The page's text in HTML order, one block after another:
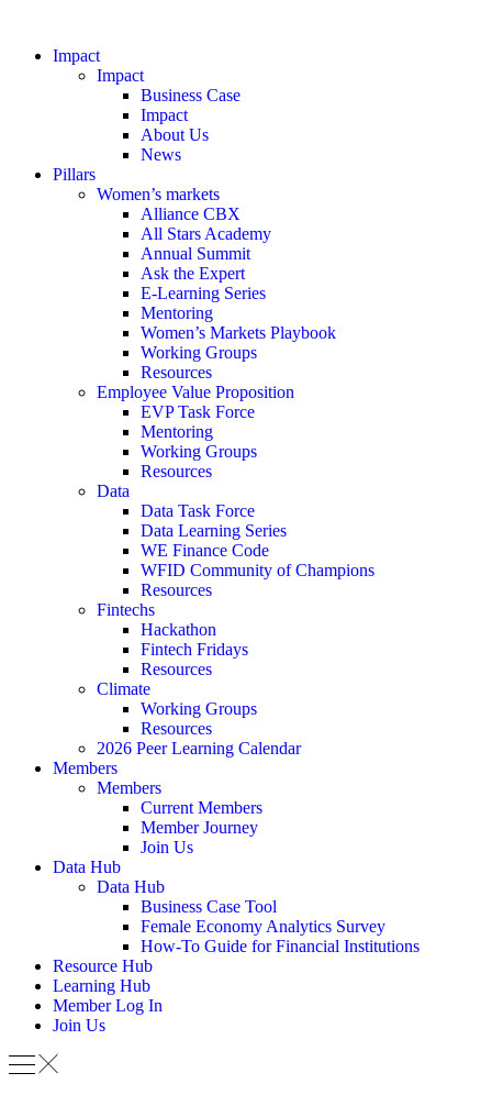
Impact
Impact
Business Case
Impact
About Us
News
Pillars
Women’s markets
Alliance CBX
All Stars Academy
Annual Summit
Ask the Expert
E-Learning Series
Mentoring
Women’s Markets Playbook
Working Groups
Resources
Employee Value Proposition
EVP Task Force
Mentoring
Working Groups
Resources
Data
Data Task Force
Data Learning Series
WE Finance Code
WFID Community of Champions
Resources
Fintechs
Hackathon
Fintech Fridays
Resources
Climate
Working Groups
Resources
2026 Peer Learning Calendar
Members
Members
Current Members
Member Journey
Join Us
Data Hub
Data Hub
Business Case Tool
Female Economy Analytics Survey
How-To Guide for Financial Institutions
Resource Hub
Learning Hub
Member Log In
Join Us